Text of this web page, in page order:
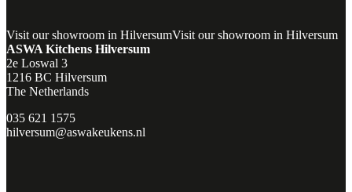
Visit our showroom in HilversumVisit our showroom in Hilversum
ASWA Kitchens Hilversum
2e Loswal 3
1216 BC Hilversum
The Netherlands
035 621 1575
hilversum@aswakeukens.nl